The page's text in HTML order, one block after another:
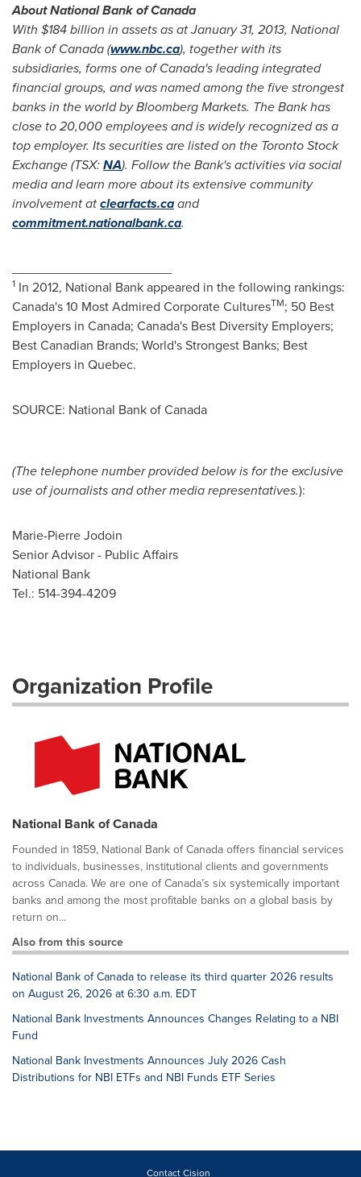
About National Bank ofCanada
With $184 billion in assets as atJanuary 31, 2013, National
Bank ofCanada(www.nbc.ca), together with its
subsidiaries, forms one of Canada's leading integrated
financial groups, and was named among the five strongest
banks in the world by Bloomberg Markets. The Bank has
close to 20,000 employees and is widely recognized as a
top employer. Its securities are listed on the TorontoStock
Exchange (TSX:NA). Follow the Bank's activities via social
media and learn more about its extensive community
involvement atclearfacts.caand
commitment.nationalbank.ca.
1 In 2012, National Bank appeared in the following rankings:
Canada's 10 Most Admired Corporate CulturesTM; 50 Best
Employers in Canada; Canada's Best Diversity Employers;
Best Canadian Brands; World's Strongest Banks; Best
Employers in Quebec.
SOURCE: National Bank of Canada
(The telephone number provided below is for the exclusive
use of journalists and other media representatives.):
Marie-Pierre Jodoin
Senior Advisor - Public Affairs
National Bank
Tel.: 514-394-4209
Organization Profile
National Bank of Canada
Founded in 1859, National Bank of Canada offers financial services
to individuals, businesses, institutional clients and governments
across Canada. We are one of Canada’s six systemically important
banks and among the most profitable banks on a global basis by
return on...
Also from this source
National Bank of Canada to release its third quarter 2026 results
on August 26, 2026 at 6:30 a.m. EDT
National Bank Investments Announces Changes Relating to a NBI
Fund
National Bank Investments Announces July 2026 Cash
Distributions for NBI ETFs and NBI Funds ETF Series
Contact Cision